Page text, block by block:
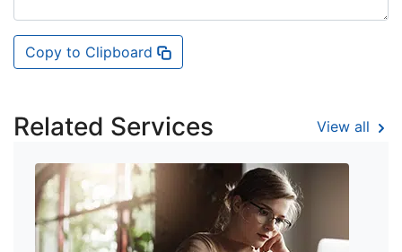
Copy to Clipboard
Related Services View all